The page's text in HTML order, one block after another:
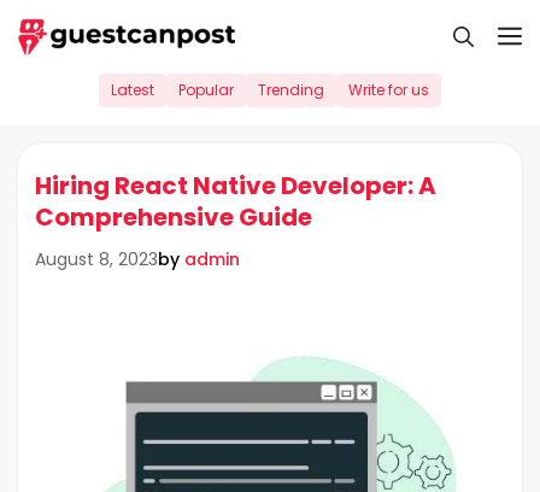
Skip
to
Latest Popular Trending Write for us
Hiring React Native Developer: A
Comprehensive Guide
August 8, 2023by admin